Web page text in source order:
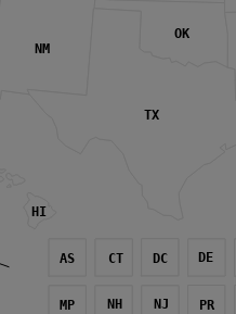
HI
AS CT DC DE
MP NH NJ PR
NM
OK
TX